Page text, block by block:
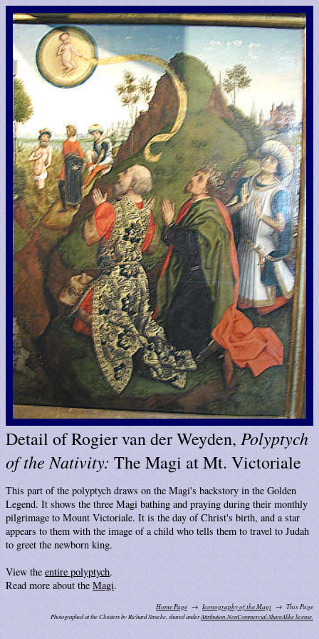
Detail of Rogier van der Weyden, Polyptych
of the Nativity: The Magi at Mt. Victoriale
This part of the polyptych draws on the Magi's backstory in the Golden
Legend. It shows the three Magi bathing and praying during their monthly
pilgrimage to Mount Victoriale. It is the day of Christ's birth, and a star
appears to them with the image of a child who tells them to travel to Judah
to greet the newborn king.
View the entire polyptych.
Read more about the Magi.
Home Page Iconography of the Magi This Page
Photographed at the Cloisters by Richard Stracke, shared underAttribution-NonCommercial-ShareAlike license.